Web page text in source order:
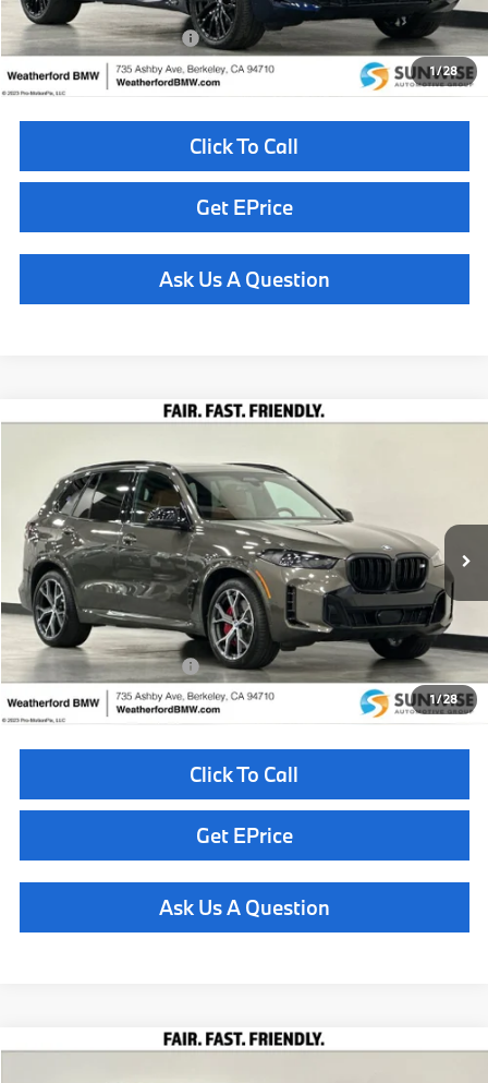
1/28
Available BMW Incentives: $14,000
Click To Call
Get EPrice
Ask Us A Question
1/28
Special Offer
VIN:5UX33EU05T9226884Stock: 260325 Model:
In Stock Ext.
TOTAL SALES PRICE
Less
MSRP:
$100,675
Doc Fee
+$85
Total Sales Price
$100,760
Available BMW Incentives: $14,000
Click To Call
Get EPrice
Ask Us A Question
Compare Vehicle
Compare Vehicle